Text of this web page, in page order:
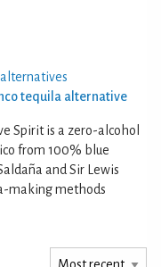
tequila alternative
Spirit is a zero-alcohol
from 100% blue
and Sir Lewis
making methods